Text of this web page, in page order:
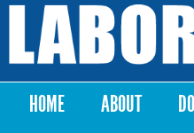
Skip to
content
Labor
Notes
Main menu
HOME ABOUT